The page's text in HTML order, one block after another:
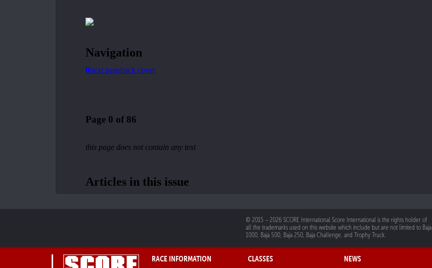
© 2015 – 2026 SCORE International Score International is the rights holder of
all the trademarks used on this website which include but are not limited to Baja
1000, Baja 500, Baja 250, Baja Challenge, and Trophy Truck.
RACE INFORMATION CLASSES NEWS